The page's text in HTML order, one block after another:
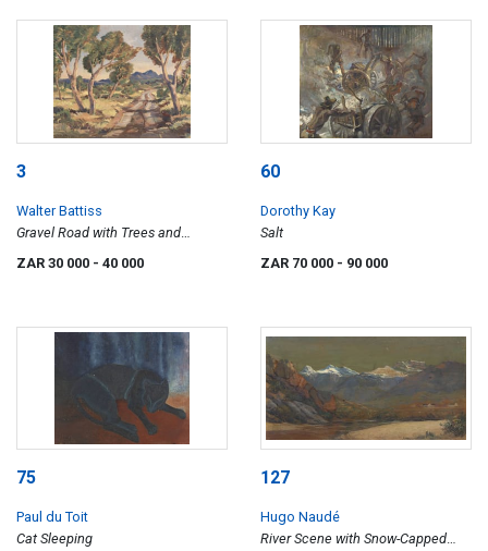
3
Walter Battiss
Gravel Road with Trees and
ZAR 30 000 - 40 000
60
Dorothy Kay
Salt
ZAR 70 000 - 90 000
75
Paul du Toit
Cat Sleeping
127
Hugo Naudé
River Scene with Snow-Capped